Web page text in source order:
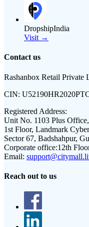
DropshipIndia
Visit →
Contact us
Rashanbox Retail Private
CIN:
Registered Address:
Unit No. 1103 Plus Office,
1st Floor, Landmark
Sector 67, Badshahpur,
Corporate office:12th
Email:
Reach out to us